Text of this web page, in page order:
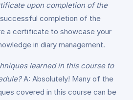
upon completion of the
completion of the
a certificate to showcase your
in diary management.
learned in this course to
A: Absolutely! Many of the
covered in this course can be